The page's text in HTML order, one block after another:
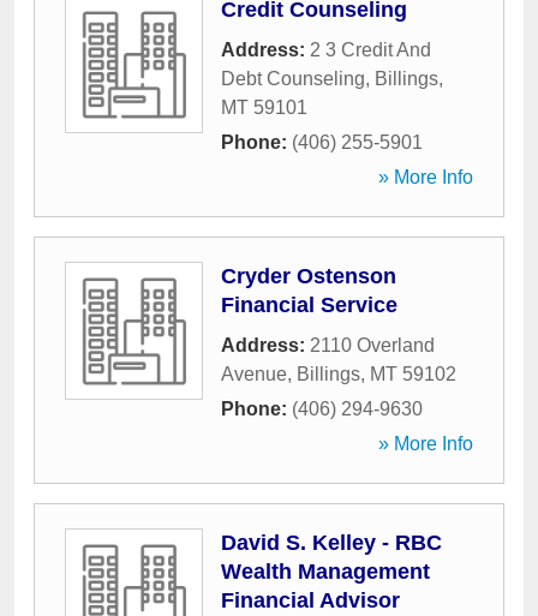
Credit Counseling
Address: 2 3 Credit And
Debt Counseling, Billings,
MT 59101
Phone: (406) 255-5901
» More Info
Cryder Ostenson
Financial Service
Address: 2110 Overland
Avenue, Billings, MT 59102
Phone: (406) 294-9630
» More Info
David S. Kelley - RBC
Wealth Management
Financial Advisor